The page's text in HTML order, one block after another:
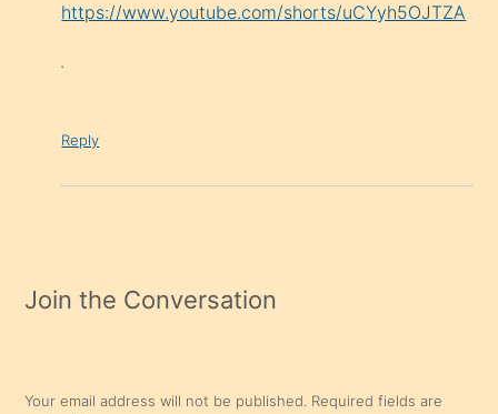
https://www.youtube.com/shorts/uCYyh5OJTZA
.
Reply
Join the Conversation
Your email address will not be published. Required fields are